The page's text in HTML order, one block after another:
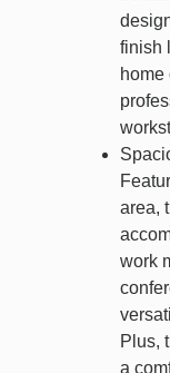
finish
home
area,
work
Plus,
a